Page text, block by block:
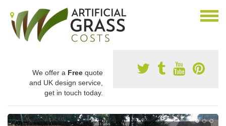
We offer a Free quote
and UK design service,
get in touch today.